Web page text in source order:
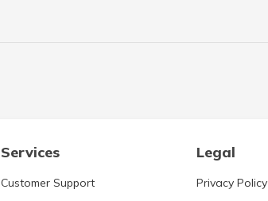
Services Legal
Customer Support
Privacy Policy